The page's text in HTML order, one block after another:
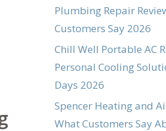
Plumbing Repair
Customers Say 2026
Chill Well Portable AC
Personal Cooling
Days 2026
Spencer Heating and
What Customers Say